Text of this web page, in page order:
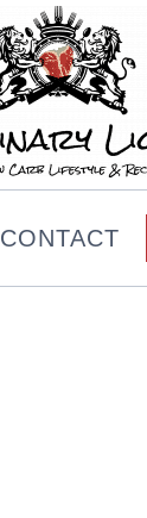
CONTACT